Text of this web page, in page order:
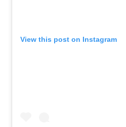
View this post on Instagram